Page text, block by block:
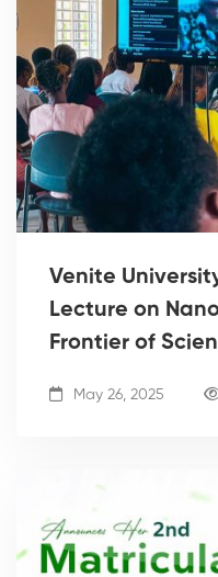
Venite
Lecture on
Frontier of
May 26, 2025